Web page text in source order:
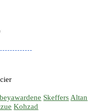
Skeffers Altan
Kohzad